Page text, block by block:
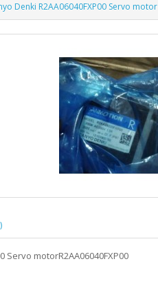
Denki R2AA06040FXP00 Servo motor
Servo motorR2AA06040FXP00